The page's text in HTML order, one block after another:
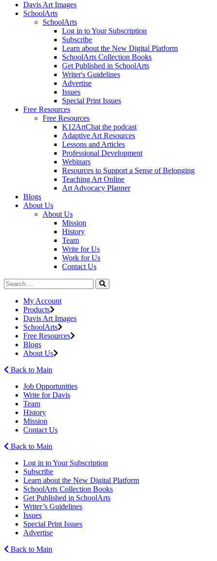
Davis Art Images
SchoolArts
SchoolArts
Log in to Your Subscription
Subscribe
Learn about the New Digital Platform
SchoolArts Collection Books
Get Published in SchoolArts
Writer's Guidelines
Advertise
Issues
Special Print Issues
Free Resources
Free Resources
K12ArtChat the podcast
Adaptive Art Resources
Lessons and Articles
Professional Development
Webinars
Resources to Support a Sense of Belonging
Teaching Art Online
Art Advocacy Planner
Blogs
About Us
About Us
Mission
History
Team
Write for Us
Work for Us
Contact Us
My Account
Products
Davis Art Images
SchoolArts
Free Resources
Blogs
About Us
Back to Main
Job Opportunities
Write for Davis
Team
History
Mission
Contact Us
Back to Main
Log in to Your Subscription
Subscribe
Learn about the New Digital Platform
SchoolArts Collection Books
Get Published in SchoolArts
Writer’s Guidelines
Issues
Special Print Issues
Advertise
Back to Main